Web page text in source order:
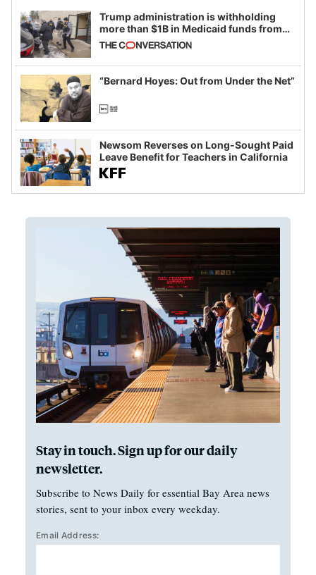
Trump administration is withholding
more than $1B in Medicaid funds from
California and Minnesota, in latest
example of weaponizing real and
imagined fraud
“Bernard Hoyes: Out from Under the Net”
Newsom Reverses on Long-Sought Paid
Leave Benefit for Teachers in California
Stay in touch. Sign up for our daily
newsletter.
Subscribe to News Daily for essential Bay Area news
stories, sent to your inbox every weekday.
Email Address: